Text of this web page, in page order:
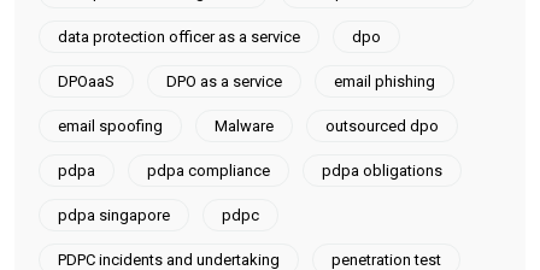
data protection officer as a service dpo
DPOaaS DPO as a service email phishing
email spoofing Malware outsourced dpo
pdpa pdpa compliance pdpa obligations
pdpa singapore pdpc
PDPC incidents and undertaking penetration test